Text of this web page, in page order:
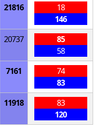
21816
18
146
20737
85
58
7161
74
83
11918
83
120